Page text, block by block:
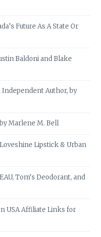
Future As A State Or
Baldoni and Blake
Independent Author, by
Marlene M. Bell
Lipstick & Urban
Tom’s Deodorant, and
USA Affiliate Links for